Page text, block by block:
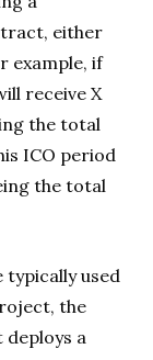
either
example, if
receive X
the total
ICO period
the total
used
the
a